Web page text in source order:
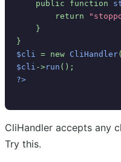
public function
return
}
}
$cli = new CliHandler
$cli ->run ();
?>
CliHandler accepts any
Try this.